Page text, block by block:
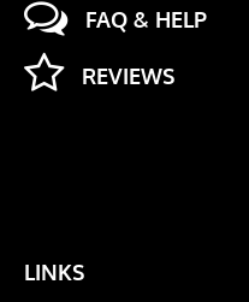
FAQ & HELP
REVIEWS
LINKS